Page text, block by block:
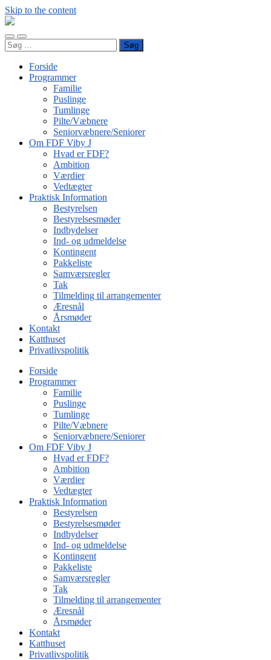
Skip to the content
FDF
J
Toggle
mobile
Toggle
search
Søg
efter:
Forside
Programmer
Familie
Puslinge
Tumlinge
Pilte/Væbnere
Seniorvæbnere/Seniorer
Om FDF Viby J
Hvad er FDF?
Ambition
Værdier
Vedtægter
Praktisk Information
Bestyrelsen
Bestyrelsesmøder
Indbydelser
Ind- og udmeldelse
Kontingent
Pakkeliste
Samværsregler
Tak
Tilmelding til arrangementer
Æresnål
Årsmøder
Kontakt
Katthuset
Privatlivspolitik
Forside
Programmer
Familie
Puslinge
Tumlinge
Pilte/Væbnere
Seniorvæbnere/Seniorer
Om FDF Viby J
Hvad er FDF?
Ambition
Værdier
Vedtægter
Praktisk Information
Bestyrelsen
Bestyrelsesmøder
Indbydelser
Ind- og udmeldelse
Kontingent
Pakkeliste
Samværsregler
Tak
Tilmelding til arrangementer
Æresnål
Årsmøder
Kontakt
Katthuset
Privatlivspolitik